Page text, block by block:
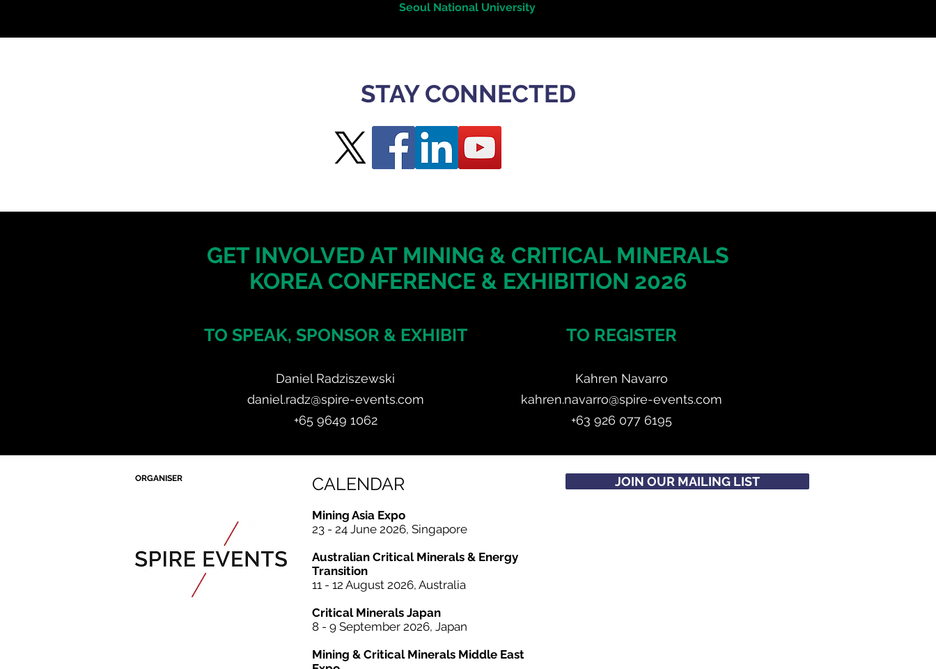
Seoul National University
STAY CONNECTED
GET INVOLVED AT MINING & CRITICAL MINERALS
KOREA CONFERENCE & EXHIBITION 2026
TO SPEAK, SPONSOR & EXHIBIT
Daniel Radziszewski
daniel.radz@spire-events.com
+65 9649 1062
TO REGISTER
Kahren Navarro
kahren.navarro@spire-events.com
+63 926 077 6195
ORGANISER CALENDAR
Mining Asia Expo
23 - 24 June 2026, Singapore
Australian Critical Minerals & Energy
Transition
11 - 12 August 2026, Australia
Critical Minerals Japan
8 - 9 September 2026, Japan
Mining & CriticalMinerals Middle East
JOIN OUR MAILING LIST